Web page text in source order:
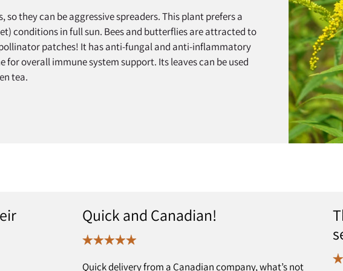
so they can be aggressive spreaders. This plant prefers a
conditions in full sun. Bees and butterflies are attracted to
patches! It has anti-fungal and anti-inflammatory
for overall immune system support. Its leaves can be used
tea.
Quick and Canadian!
Quick delivery from a Canadian company, what’s not